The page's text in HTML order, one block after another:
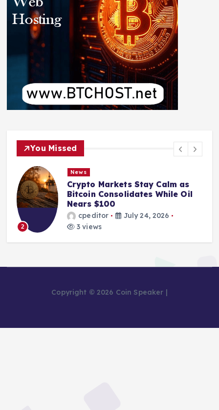
You Missed
2
News
Crypto Markets Stay Calm as
Bitcoin Consolidates While Oil
Nears $100
cpeditor
July 24, 2026
3 views
Copyright © 2026 Coin Speaker |